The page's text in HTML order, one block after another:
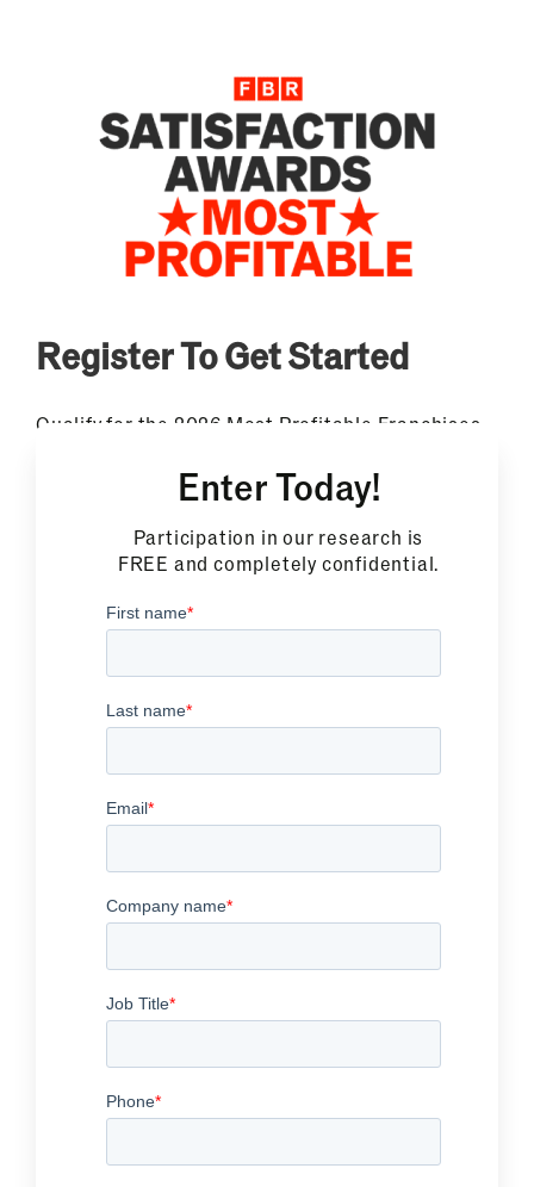
Register To Get Started
Qualify for the 2026 Most Profitable Franchises
only ranking that combines documented owner
earnings with independent franchisee
satisfaction data.
Enter Today!
Participation in our research is
FREE and completely confidential.